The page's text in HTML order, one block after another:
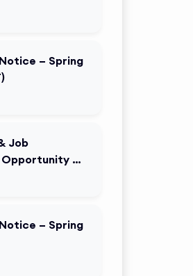
– Spring
Job
–
Cell
– Spring